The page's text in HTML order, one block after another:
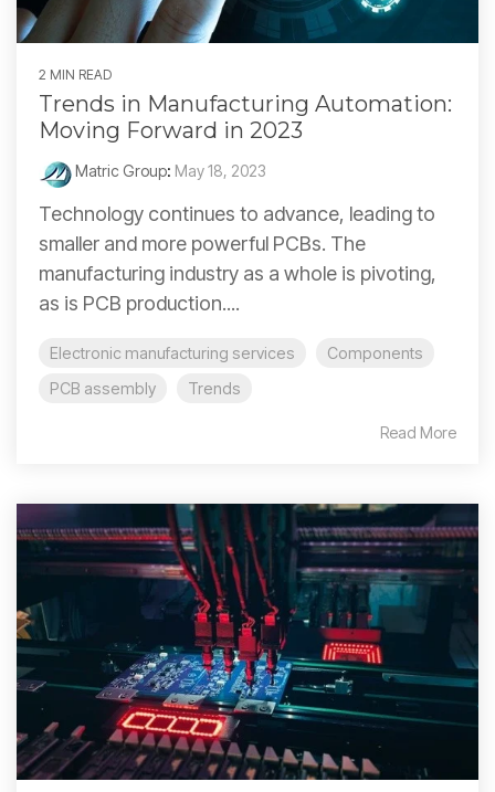
2 MIN READ
Trends in Manufacturing Automation:
Moving Forward in 2023
Matric Group: May 18, 2023
Technology continues to advance, leading to
smaller and more powerful PCBs. The
manufacturing industry as a whole is pivoting,
as is PCB production....
Electronic manufacturing services
Components
PCB assembly
Trends
Read More